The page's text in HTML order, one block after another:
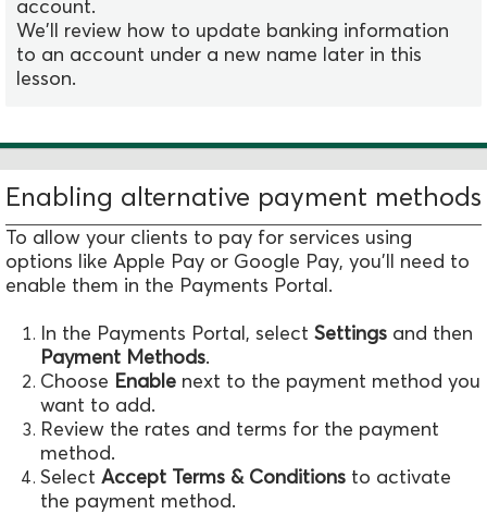
account.
We'll review how to update banking information
to an account under a new name later in this
lesson.
Enabling alternative payment methods
To allow your clients to pay for services using
options like Apple Pay or Google Pay, you'll need to
enable them in the Payments Portal.
In the Payments Portal, select Settings and then
Payment Methods.
Choose Enable next to the payment method you
want to add.
Review the rates and terms for the payment
method.
Select Accept Terms & Conditions to activate
the payment method.